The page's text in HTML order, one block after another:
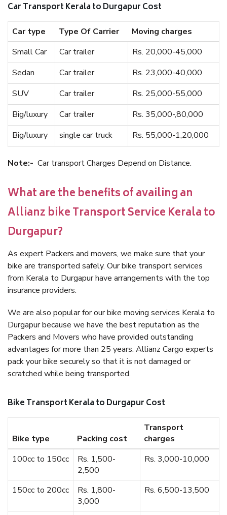
Car Transport Kerala to Durgapur Cost
Car type Type Of Carrier
Moving charges
Small Car
Car trailer
Rs. 20,000-45,000
Sedan
Car trailer
Rs. 23,000-40,000
SUV
Car trailer
Rs. 25,000-55,000
Big/luxury
Car trailer
Rs. 35,000-,80,000
Big/luxury
single car truck Rs. 55,000-1,20,000
Note:- Car transport Charges Depend on Distance.
What are the benefits of availing an
Allianz bike Transport Service Kerala to
Durgapur?
As expert Packers and movers, we make sure that your
bike are transported safely. Our bike transport services
from Kerala to Durgapur have arrangements with the top
insurance providers.
We are also popular for our bike moving services Kerala to
Durgapur because we have the best reputation as the
Packers and Movers who have provided outstanding
advantages for more than 25 years. Allianz Cargo experts
pack your bike securely so that it is not damaged or
scratched while being transported.
Bike Transport Kerala to Durgapur Cost
Bike type Packing cost
Transport
charges
100cc to 150cc
Rs. 1,500-
2,500
Rs. 3,000-10,000
150cc to 200cc
Rs. 1,800-
3,000
Rs. 6,500-13,500